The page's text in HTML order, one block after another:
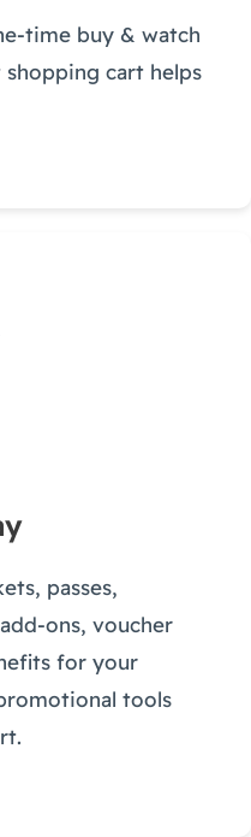
time buy & watch
shopping cart helps
passes,
ons, voucher
for your
tools